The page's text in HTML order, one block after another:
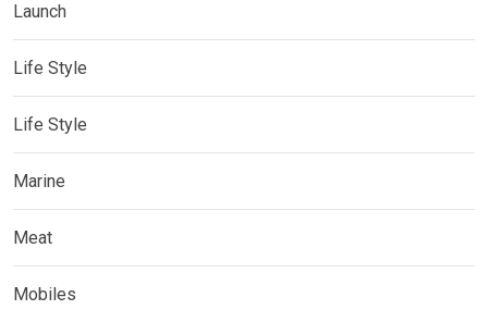
Launch
Life Style
Life Style
Marine
Meat
Mobiles